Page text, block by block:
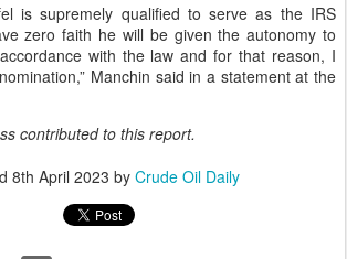
is supremely qualified to serve as the IRS
zero faith he will be given the autonomy to
with the law and for that reason, I
Manchin said in a statement at the
contributed to this report.
8th April 2023 by Crude Oil Daily